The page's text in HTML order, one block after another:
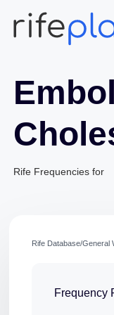
Rife Frequencies for
Rife Database/General
Frequency